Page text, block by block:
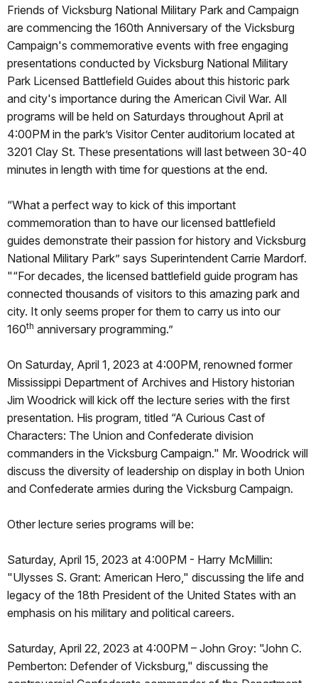
Friends of Vicksburg National Military Park and Campaign
are commencing the 160th Anniversary of the Vicksburg
Campaign's commemorative events with free engaging
presentations conducted by Vicksburg National Military
Park Licensed Battlefield Guides about this historic park
and city's importance during the American Civil War. All
programs will be held on Saturdays throughout April at
4:00PM in the park’s Visitor Center auditorium located at
3201 Clay St. These presentations will last between 30-40
minutes in length with time for questions at the end.
“What a perfect way to kick of this important
commemoration than to have our licensed battlefield
guides demonstrate their passion for history and Vicksburg
National Military Park” says Superintendent Carrie Mardorf.
"“For decades, the licensed battlefield guide program has
connected thousands of visitors to this amazing park and
city. It only seems proper for them to carry us into our
160th anniversary programming.”
On Saturday, April 1, 2023 at 4:00PM, renowned former
Mississippi Department of Archives and History historian
Jim Woodrick will kick off the lecture series with the first
presentation. His program, titled “A Curious Cast of
Characters: The Union and Confederate division
commanders in the Vicksburg Campaign." Mr. Woodrick will
discuss the diversity of leadership on display in both Union
and Confederate armies during the Vicksburg Campaign.
Other lecture series programs will be:
Saturday, April 15, 2023 at 4:00PM - Harry McMillin:
"Ulysses S. Grant: American Hero," discussing the life and
legacy of the 18th President of the United States with an
emphasis on his military and political careers.
Saturday, April 22, 2023 at 4:00PM – John Groy: "John C.
Pemberton: Defender of Vicksburg," discussing the